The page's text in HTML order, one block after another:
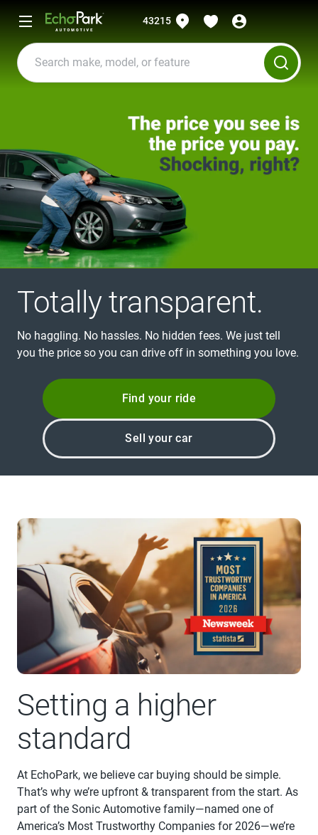
43215
Totally transparent.
No haggling. No hassles. No hidden fees. We just tell
you the price so you can drive off in something you love.
Find your ride
Sell your car
Setting a higher
standard
At EchoPark, we believe car buying should be simple.
That’s why we’re upfront & transparent from the start. As
part of the Sonic Automotive family—named one of
America’s Most Trustworthy Companies for 2026—we’re